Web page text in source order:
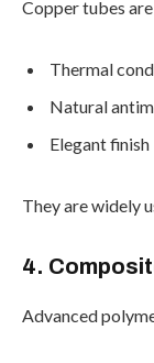
Copper tubes
Thermal
Natural
Elegant finish
They are widely
4.
Advanced